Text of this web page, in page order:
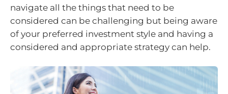
navigate all the things that need to be
considered can be challenging but being aware
of your preferred investment style and having a
considered and appropriate strategy can help.